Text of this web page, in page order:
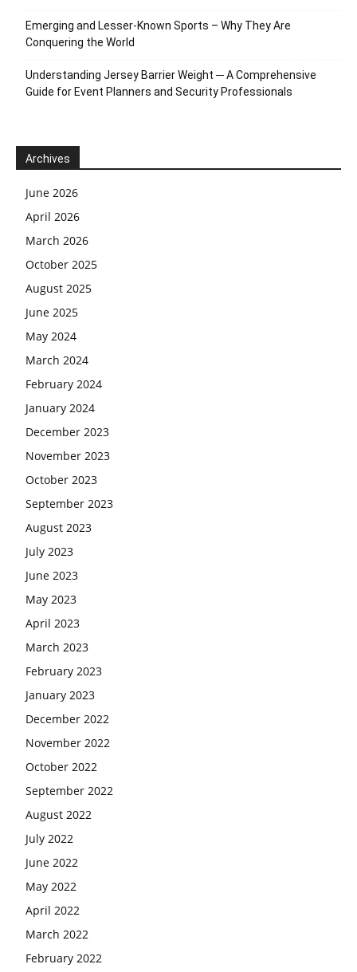
Emerging and Lesser-Known Sports – Why They Are
Conquering the World
Understanding Jersey Barrier Weight ─ A Comprehensive
Guide for Event Planners and Security Professionals
Archives
June 2026
April 2026
March 2026
October 2025
August 2025
June 2025
May 2024
March 2024
February 2024
January 2024
December 2023
November 2023
October 2023
September 2023
August 2023
July 2023
June 2023
May 2023
April 2023
March 2023
February 2023
January 2023
December 2022
November 2022
October 2022
September 2022
August 2022
July 2022
June 2022
May 2022
April 2022
March 2022
February 2022